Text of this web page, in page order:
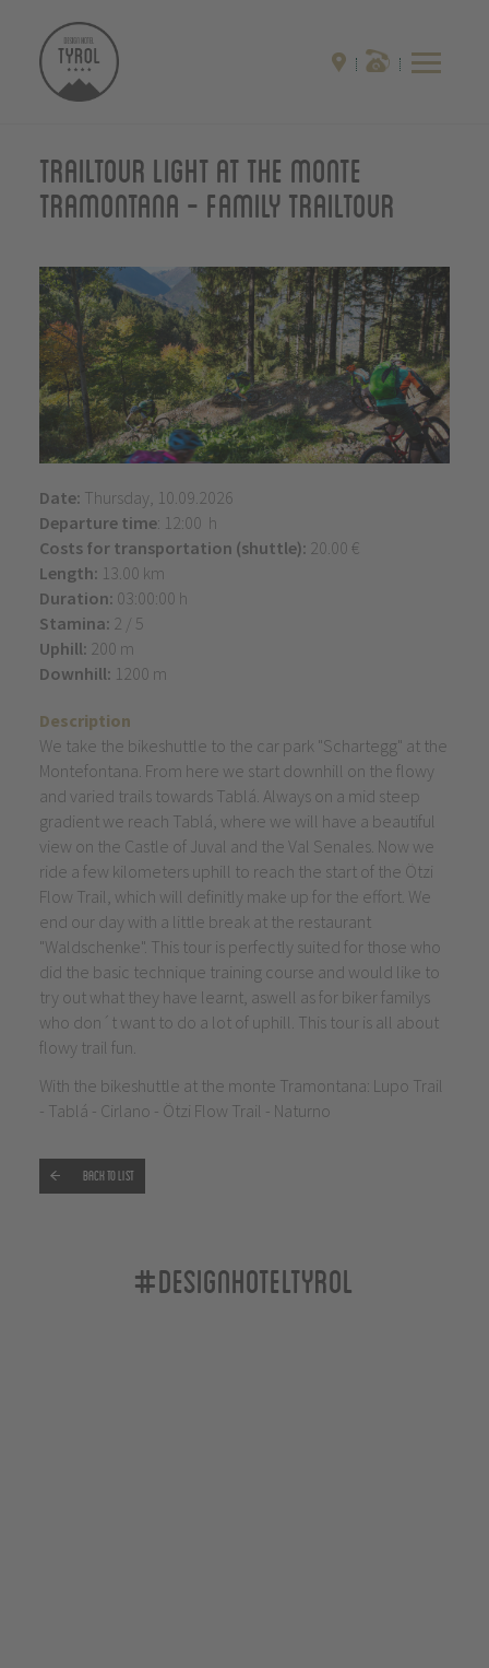
Trailtour light at the monte
Tramontana - Family Trailtour
Date: Thursday, 10.09.2026
Departure time: 12:00 h
Costs for transportation (shuttle): 20.00 €
Length: 13.00 km
Duration: 03:00:00 h
Stamina: 2 / 5
Uphill: 200 m
Downhill: 1200 m
Description
We take the bikeshuttle to the car park "Schartegg" at the
Montefontana. From here we start downhill on the flowy
and varied trails towards Tablá. Always on a mid steep
gradient we reach Tablá, where we will have a beautiful
view on the Castle of Juval and the Val Senales. Now we
ride a few kilometers uphill to reach the start of the Ötzi
Flow Trail, which will definitly make up for the effort. We
end our day with a little break at the restaurant
"Waldschenke". This tour is perfectly suited for those who
did the basic technique training course and would like to
try out what they have learnt, aswell as for biker familys
who don´t want to do a lot of uphill. This tour is all about
flowy trail fun.
With the bikeshuttle at the monte Tramontana: Lupo Trail
- Tablá - Cirlano - Ötzi Flow Trail - Naturno
Back to list
#designhoteltyrol